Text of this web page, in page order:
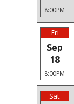
8:00PM
Fri
Sep
18
8:00PM
Sat